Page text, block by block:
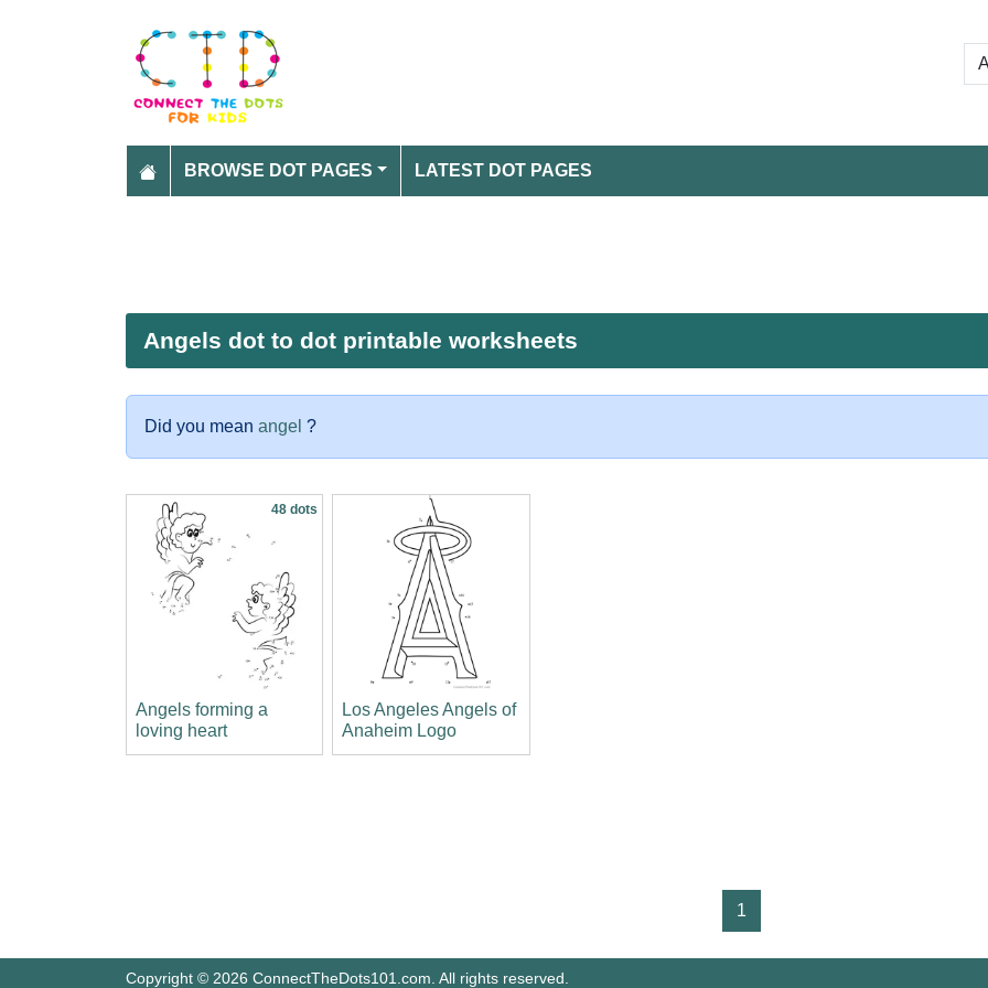
BROWSE DOT PAGES LATEST DOT PAGES
Angels dot to dot printable worksheets
Did you mean angel ?
48 dots
Angels forming a
loving heart
Los Angeles Angels of
Anaheim Logo
1
Copyright © 2026 ConnectTheDots101.com. All rights reserved.